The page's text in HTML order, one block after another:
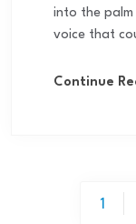
into the
voice that
Continue
1